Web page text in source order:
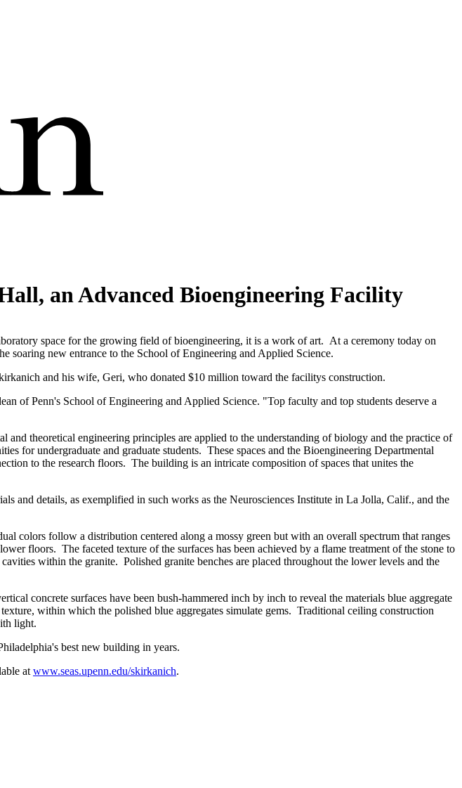
an Advanced Bioengineering Facility
space for the growing field of bioengineering, it is a work of art. At a ceremony today on
soaring new entrance to the School of Engineering and Applied Science.
and his wife, Geri, who donated $10 million toward the facilitys construction.
of Penn's School of Engineering and Applied Science. "Top faculty and top students deserve a
theoretical engineering principles are applied to the understanding of biology and the practice of
for undergraduate and graduate students. These spaces and the Bioengineering Departmental
to the research floors. The building is an intricate composition of spaces that unites the
and details, as exemplified in such works as the Neurosciences Institute in La Jolla, Calif., and the
colors follow a distribution centered along a mossy green but with an overall spectrum that ranges
floors. The faceted texture of the surfaces has been achieved by a flame treatment of the stone to
within the granite. Polished granite benches are placed throughout the lower levels and the
concrete surfaces have been bush-hammered inch by inch to reveal the materials blue aggregate
within which the polished blue aggregates simulate gems. Traditional ceiling construction
light.
best new building in years.
at www.seas.upenn.edu/skirkanich.